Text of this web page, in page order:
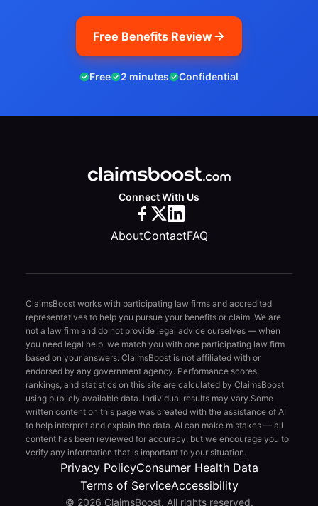
Free Benefits Review
Free 2 minutes Confidential
Connect With Us
AboutContactFAQ
ClaimsBoost works with participating law firms and accredited
representatives to help you pursue your benefits or claim. We are
not a law firm and do not provide legal advice ourselves — when
you need legal help, we match you with one participating law firm
based on your answers. ClaimsBoost is not affiliated with or
endorsed by any government agency. Performance scores,
rankings, and statistics on this site are calculated by ClaimsBoost
using publicly available data. Individual results may vary.Some
written content on this page was created with the assistance of AI
to help interpret and explain the data. AI can make mistakes — all
content has been reviewed for accuracy, but we encourage you to
verify any information that is important to your situation.
Privacy PolicyConsumer Health Data
Terms of ServiceAccessibility
© 2026 ClaimsBoost. All rights reserved.